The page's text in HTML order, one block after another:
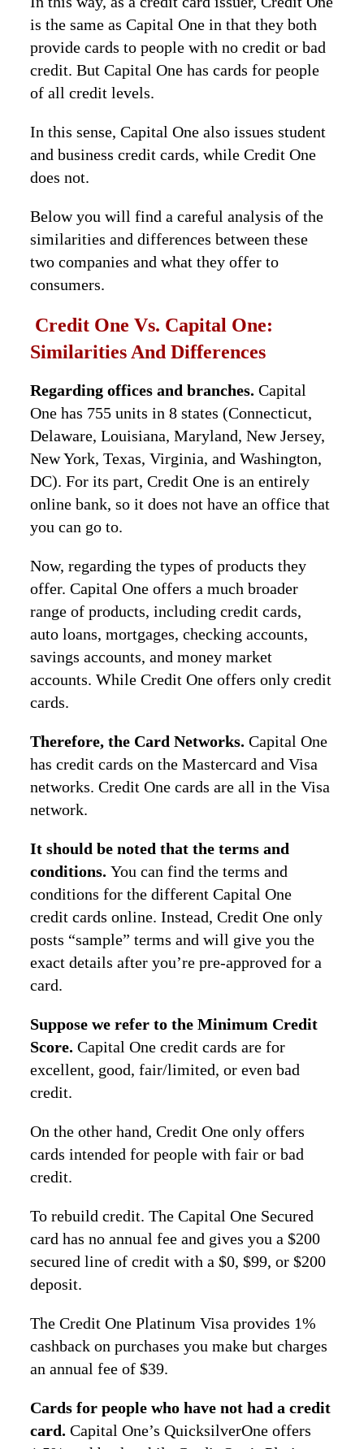
is the same as Capital One in that they both
provide cards to people with no credit or bad
credit. But Capital One has cards for people
of all credit levels.
In this sense, Capital One also issues student
and business credit cards, while Credit One
does not.
Below you will find a careful analysis of the
similarities and differences between these
two companies and what they offer to
consumers.
Credit One Vs. Capital One:
Similarities And Differences
Regarding offices and branches.Capital
One has 755 units in 8 states (Connecticut,
Delaware, Louisiana, Maryland, New Jersey,
New York, Texas, Virginia, and Washington,
DC). For its part, Credit One is an entirely
online bank, so it does not have an office that
you can go to.
Now, regarding the types of products they
offer. Capital One offers a much broader
range of products, including credit cards,
auto loans, mortgages, checking accounts,
savings accounts, and money market
accounts. While Credit One offers only credit
cards.
Therefore, the Card Networks.Capital One
has credit cards on the Mastercard and Visa
networks. Credit One cards are all in the Visa
network.
It should be noted that the terms and
conditions.You can find the terms and
conditions for the different Capital One
credit cards online. Instead, Credit One only
posts “sample” terms and will give you the
exact details after you’re pre-approved for a
card.
Suppose we refer to the Minimum Credit
Score.Capital One credit cards are for
excellent, good, fair/limited, or even bad
credit.
On the other hand, Credit One only offers
cards intended for people with fair or bad
credit.
To rebuild credit. The Capital One Secured
card has no annual fee and gives you a $200
secured line of credit with a $0, $99, or $200
deposit.
The Credit One Platinum Visa provides 1%
cashback on purchases you make but charges
an annual fee of $39.
Cards for people who have not had a credit
card.Capital One’s QuicksilverOne offers